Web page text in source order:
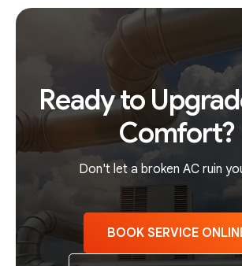
Ready to
Comfort?
Don't let a broken AC ruin
BOOK SERVICE